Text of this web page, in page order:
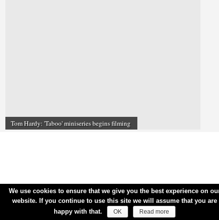
Tom Hardy: 'Taboo' miniseries begins filming
We use cookies to ensure that we give you the best experience on
website. If you continue to use this site we will assume that you are
happy with that.
OK Read more